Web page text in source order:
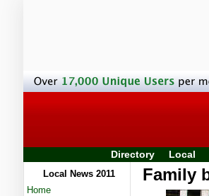
Directory Local
Local News 2011
Home
Family